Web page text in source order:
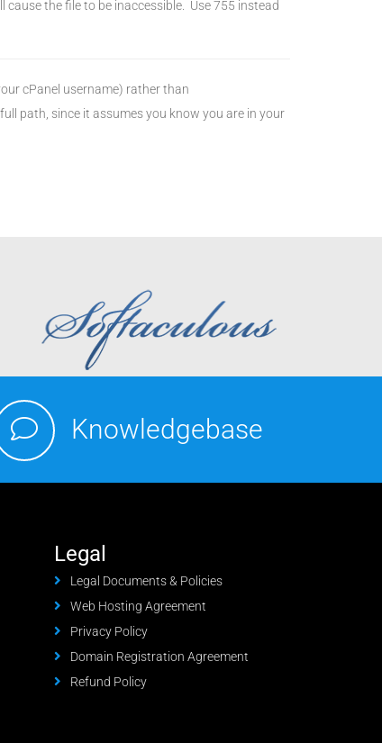
the file to be inaccessible. Use 755 instead
cPanel username) rather than
path, since it assumes you know you are in your
Knowledgebase
Legal
Legal Documents & Policies
Web Hosting Agreement
Privacy Policy
Domain Registration Agreement
Refund Policy